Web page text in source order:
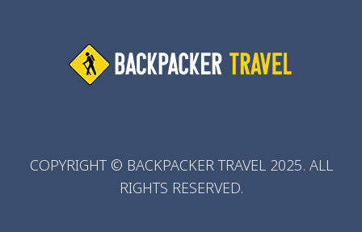
COPYRIGHT © BACKPACKER TRAVEL 2025. ALL
RIGHTS RESERVED.